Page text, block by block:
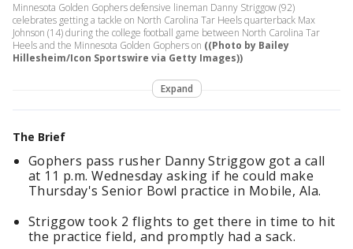
Minnesota Golden Gophers defensive lineman Danny Striggow (92)
celebrates getting a tackle on North Carolina Tar Heels quarterback Max
Johnson (14) during the college football game between North Carolina Tar
Heels and the Minnesota Golden Gophers on ((Photo by Bailey
Hillesheim/Icon Sportswire via Getty Images))
Expand
The Brief
Gophers pass rusher Danny Striggow got a call
at 11 p.m. Wednesday asking if he could make
Thursday's Senior Bowl practice in Mobile, Ala.
Striggow took 2 flights to get there in time to hit
the practice field, and promptly had a sack.